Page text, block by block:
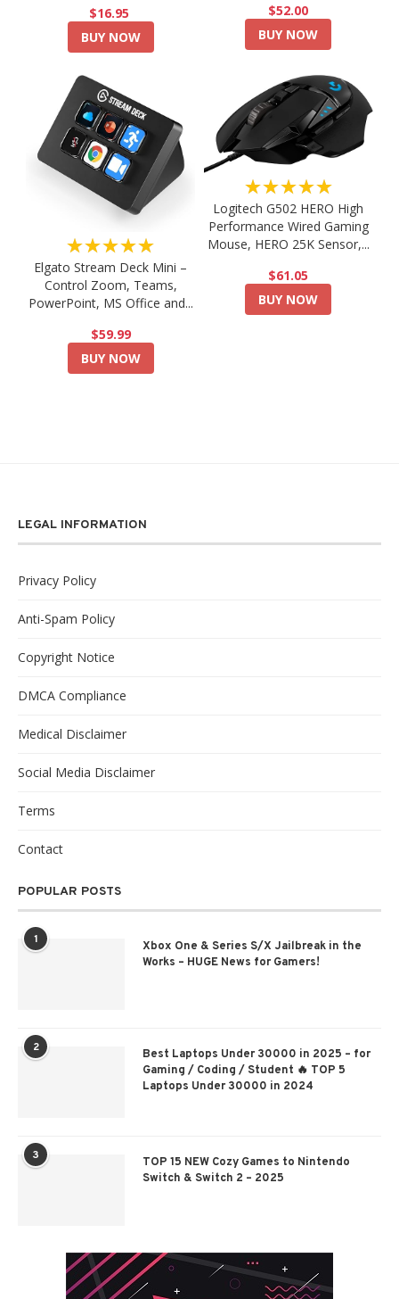
$16.95
BUY NOW
$52.00
BUY NOW
★★★★★
Elgato Stream Deck Mini –
Control Zoom, Teams,
PowerPoint, MS Office and...
$59.99
BUY NOW
★★★★★
Logitech G502 HERO High
Performance Wired Gaming
Mouse, HERO 25K Sensor,...
$61.05
BUY NOW
LEGAL INFORMATION
Privacy Policy
Anti-Spam Policy
Copyright Notice
DMCA Compliance
Medical Disclaimer
Social Media Disclaimer
Terms
Contact
POPULAR POSTS
1
Xbox One & Series S/X Jailbreak in the
Works – HUGE News for Gamers!
2
Best Laptops Under 30000 in 2025 – for
Gaming / Coding / Student 🔥 TOP 5
Laptops Under 30000 in 2024
3
TOP 15 NEW Cozy Games to Nintendo
Switch & Switch 2 – 2025